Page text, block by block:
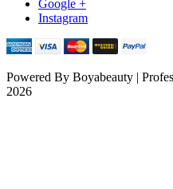
Google +
Instagram
Powered By Boyabeauty |
2026